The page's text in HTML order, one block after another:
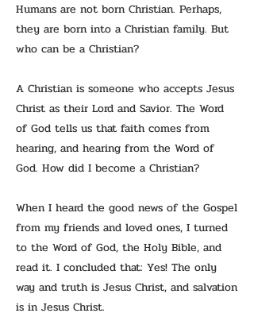
Humans are not born Christian. Perhaps,
they are born into a Christian family. But
who can be a Christian?
A Christian is someone who accepts Jesus
Christ as their Lord and Savior. The Word
of God tells us that faith comes from
hearing, and hearing from the Word of
God. How did I become a Christian?
When I heard the good news of the Gospel
from my friends and loved ones, I turned
to the Word of God, the Holy Bible, and
read it. I concluded that: Yes! The only
way and truth is Jesus Christ, and salvation
is in Jesus Christ.